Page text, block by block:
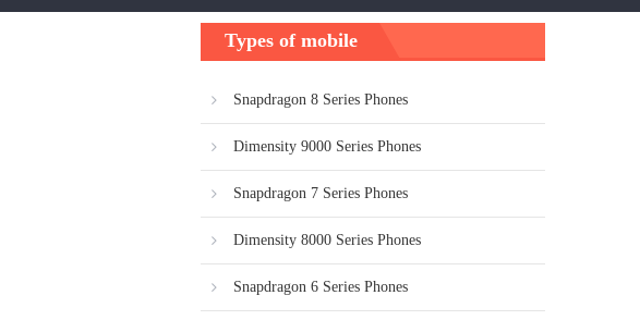
Types of mobile
Snapdragon 8 Series Phones
Dimensity 9000 Series Phones
Snapdragon 7 Series Phones
Dimensity 8000 Series Phones
Snapdragon 6 Series Phones